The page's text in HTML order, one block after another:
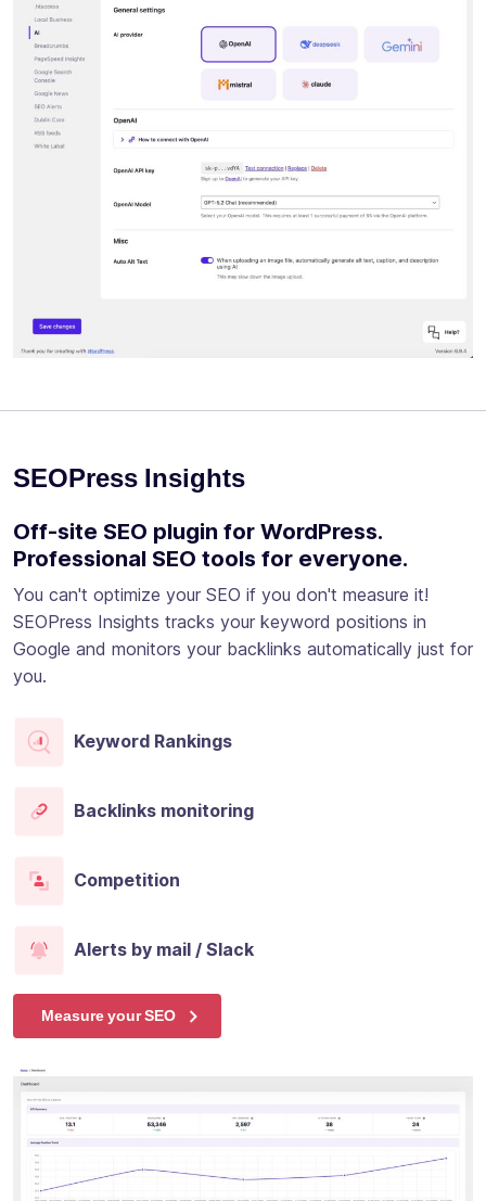
SEOPress Insights
Off-site SEO plugin for WordPress.
Professional SEO tools for everyone.
You can't optimize your SEO if you don't measure it!
SEOPress Insights tracks your keyword positions in
Google and monitors your backlinks automatically just for
you.
Keyword Rankings
Backlinks monitoring
Competition
Alerts by mail / Slack
Measure your SEO